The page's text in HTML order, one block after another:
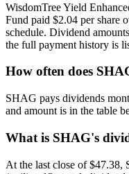
WisdomTree Yield
Fund paid $2.04 per share
schedule. Dividend
the full payment history is
How often does
SHAG pays dividends
and amount is in the table
What is SHAG's
At the last close of